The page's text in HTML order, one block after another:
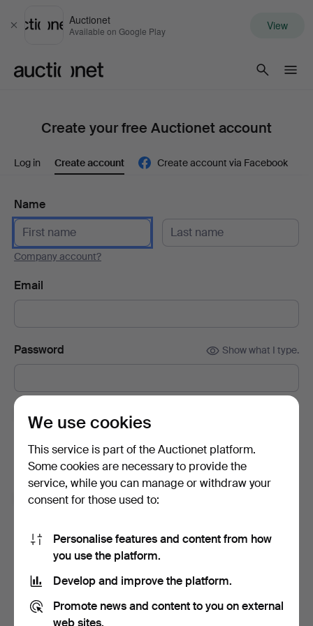
Close
Auctionet
Available on Google Play View
Create your free Auctionet account
Log in Create account Create account via Facebook
Name
Company account?
Email
Password Show what I type.
Subscribe to newsletters from Auctionet and
affiliated auction houses. (optional)
With e.g. expert tips, item highlights and inspiration. If you
change your mind, you can easily unsubscribe.
I'm over 18 years old and I accept
privacy policy
Sign up
We use cookies
This service is part of the Auctionet platform.
Some cookies are necessary to provide the
service, while you can manage or withdraw your
consent for those used to:
Personalise features and content from how
you use the platform.
Develop and improve the platform.
Promote news and content to you on external
web sites.